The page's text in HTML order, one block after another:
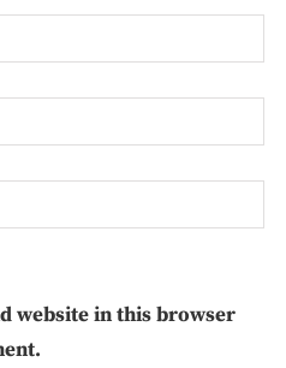
website in this browser